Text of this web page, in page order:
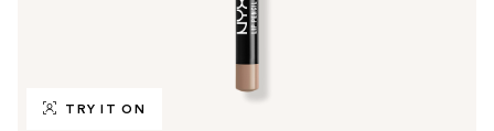
TRY IT ON